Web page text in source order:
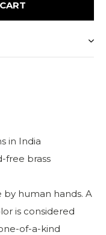
in India
free brass
by human hands. A
is considered
of-a-kind